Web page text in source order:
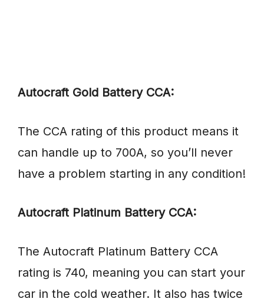
Autocraft Gold Battery CCA:
The CCA rating of this product means it
can handle up to 700A, so you’ll never
have a problem starting in any condition!
Autocraft Platinum Battery CCA:
The Autocraft Platinum Battery CCA
rating is 740, meaning you can start your
car in the cold weather. It also has twice